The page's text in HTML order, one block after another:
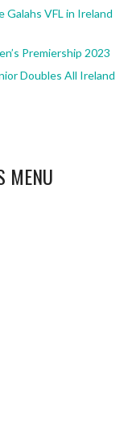
VFL in Ireland
Premiership 2023
Doubles All Ireland
MENU